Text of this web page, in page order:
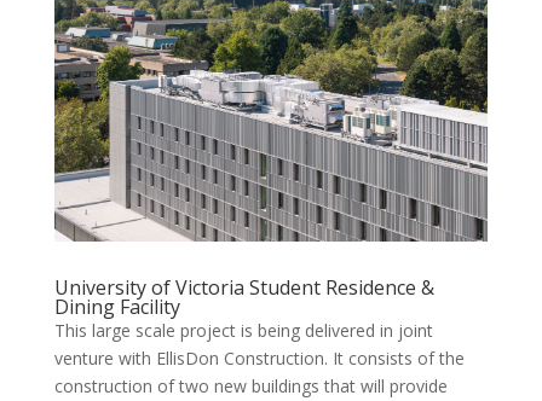
University of Victoria Student Residence &
Dining Facility
This large scale project is being delivered in joint
venture with EllisDon Construction. It consists of the
construction of two new buildings that will provide